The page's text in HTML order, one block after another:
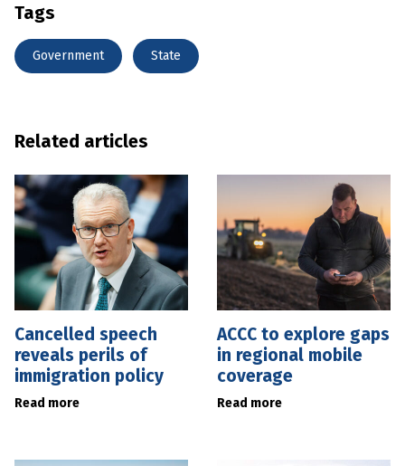
Tags
Government State
Related articles
Cancelled speech
reveals perils of
immigration policy
Read more
ACCC to explore gaps
in regional mobile
coverage
Read more